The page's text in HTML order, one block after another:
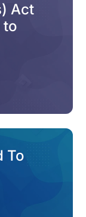
Act
to
To